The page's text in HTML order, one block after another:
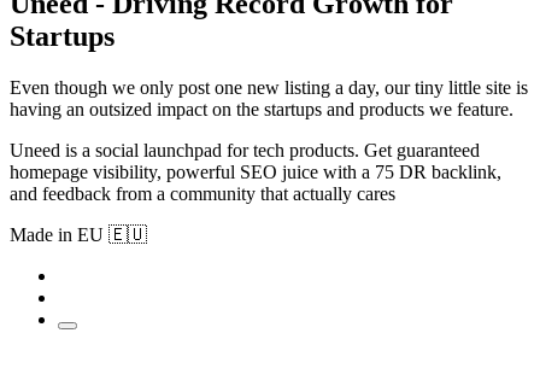
Startups
Even though we only post one new listing a day, our tiny little site is
having an outsized impact on the startups and products we feature.
Uneed is a social launchpad for tech products. Get guaranteed
homepage visibility, powerful SEO juice with a 75 DR backlink,
and feedback from a community that actually cares
Made in EU 🇪🇺